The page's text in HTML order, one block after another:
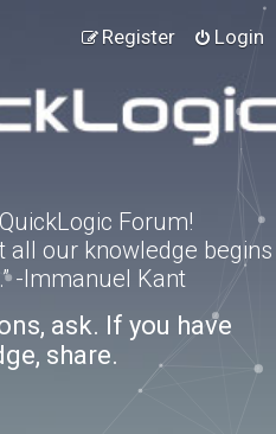
Login
Register
Forum!
all our knowledge begins
-Immanuel Kant
ask. If you have
share.